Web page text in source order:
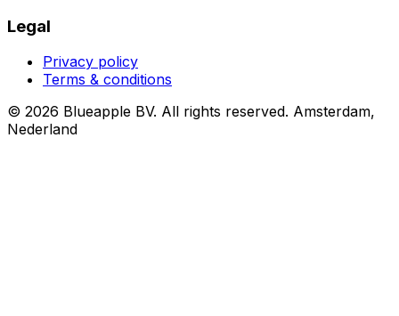
Legal
Privacy policy
Terms & conditions
© 2026 Blueapple BV. All rights reserved. Amsterdam,
Nederland